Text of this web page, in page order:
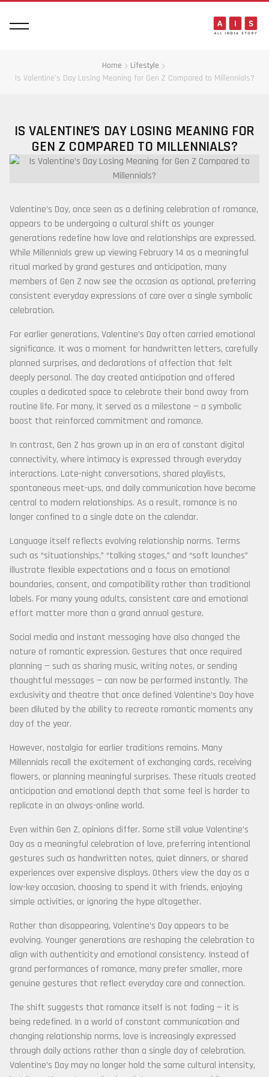
Home
Lifestyle
Is Valentine’s Day Losing Meaning for Gen Z Compared to Millennials?
IS VALENTINE’S DAY LOSING MEANING FOR
GEN Z COMPARED TO MILLENNIALS?
Valentine’s Day, once seen as a defining celebration of romance,
appears to be undergoing a cultural shift as younger
generations redefine how love and relationships are expressed.
While Millennials grew up viewing February 14 as a meaningful
ritual marked by grand gestures and anticipation, many
members of Gen Z now see the occasion as optional, preferring
consistent everyday expressions of care over a single symbolic
celebration.
For earlier generations, Valentine’s Day often carried emotional
significance. It was a moment for handwritten letters, carefully
planned surprises, and declarations of affection that felt
deeply personal. The day created anticipation and offered
couples a dedicated space to celebrate their bond away from
routine life. For many, it served as a milestone — a symbolic
boost that reinforced commitment and romance.
In contrast, Gen Z has grown up in an era of constant digital
connectivity, where intimacy is expressed through everyday
interactions. Late-night conversations, shared playlists,
spontaneous meet-ups, and daily communication have become
central to modern relationships. As a result, romance is no
longer confined to a single date on the calendar.
Language itself reflects evolving relationship norms. Terms
such as “situationships,” “talking stages,” and “soft launches”
illustrate flexible expectations and a focus on emotional
boundaries, consent, and compatibility rather than traditional
labels. For many young adults, consistent care and emotional
effort matter more than a grand annual gesture.
Social media and instant messaging have also changed the
nature of romantic expression. Gestures that once required
planning — such as sharing music, writing notes, or sending
thoughtful messages — can now be performed instantly. The
exclusivity and theatre that once defined Valentine’s Day have
been diluted by the ability to recreate romantic moments any
day of the year.
However, nostalgia for earlier traditions remains. Many
Millennials recall the excitement of exchanging cards, receiving
flowers, or planning meaningful surprises. These rituals created
anticipation and emotional depth that some feel is harder to
replicate in an always-online world.
Even within Gen Z, opinions differ. Some still value Valentine’s
Day as a meaningful celebration of love, preferring intentional
gestures such as handwritten notes, quiet dinners, or shared
experiences over expensive displays. Others view the day as a
low-key occasion, choosing to spend it with friends, enjoying
simple activities, or ignoring the hype altogether.
Rather than disappearing, Valentine’s Day appears to be
evolving. Younger generations are reshaping the celebration to
align with authenticity and emotional consistency. Instead of
grand performances of romance, many prefer smaller, more
genuine gestures that reflect everyday care and connection.
The shift suggests that romance itself is not fading — it is
being redefined. In a world of constant communication and
changing relationship norms, love is increasingly expressed
through daily actions rather than a single day of celebration.
Valentine’s Day may no longer hold the same cultural intensity,